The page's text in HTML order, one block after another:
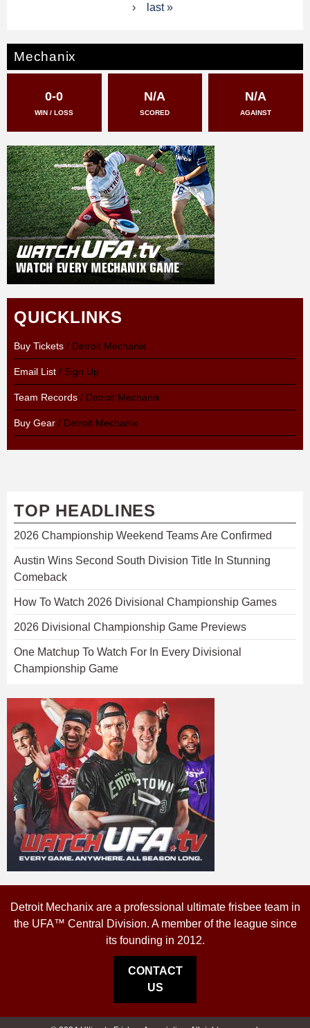
e
s
›
last »
Mechanix
0-0
WIN / LOSS
N/A
SCORED
N/A
AGAINST
QUICKLINKS
Buy Tickets / Detroit Mechanix
Email List / Sign Up
Team Records / Detroit Mechanix
Buy Gear / Detroit Mechanix
TOP HEADLINES
2026 Championship Weekend Teams Are Confirmed
Austin Wins Second South Division Title In Stunning
Comeback
How To Watch 2026 Divisional Championship Games
2026 Divisional Championship Game Previews
One Matchup To Watch For In Every Divisional
Championship Game
Detroit Mechanix are a professional ultimate frisbee team in
the UFA™ Central Division. A member of the league since
its founding in 2012.
CONTACT
US